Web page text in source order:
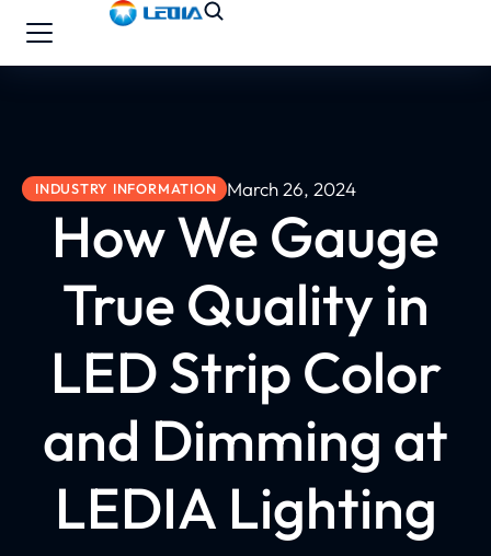
INDUSTRY INFORMATION March 26, 2024
How We Gauge
True Quality in
LED Strip Color
and Dimming at
LEDIA Lighting